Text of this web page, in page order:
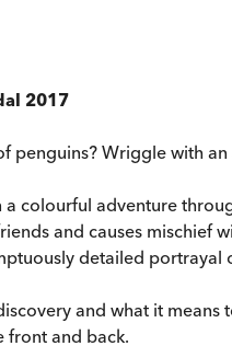
2017
penguins? Wriggle with
a colourful adventure
and causes
detailed
and what it
front and back.